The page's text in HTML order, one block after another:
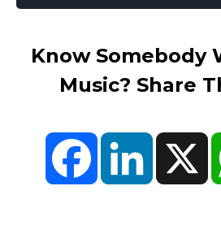
Know Somebody
Music? Share
FacebookLinkedIn X